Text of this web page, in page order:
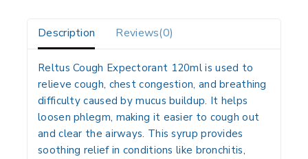
Description Reviews(0)
Reltus Cough Expectorant 120ml is used to
relieve cough, chest congestion, and breathing
difficulty caused by mucus buildup. It helps
loosen phlegm, making it easier to cough out
and clear the airways. This syrup provides
soothing relief in conditions like bronchitis,